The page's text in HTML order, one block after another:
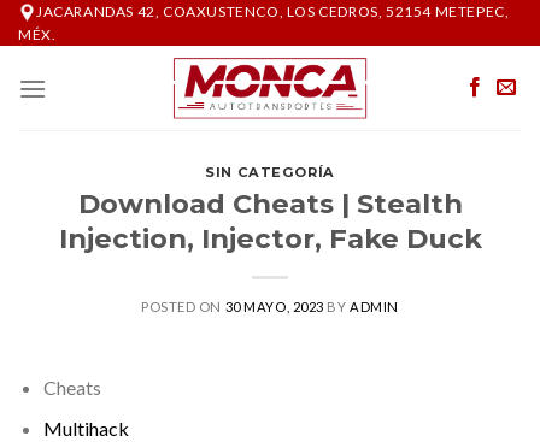
Skip
to
JACARANDAS 42, COAXUSTENCO, LOS CEDROS, 52154 METEPEC,
MÉX.
SIN CATEGORÍA
Download Cheats | Stealth
Injection, Injector, Fake Duck
POSTED ON 30 MAYO, 2023 BY ADMIN
Cheats
Multihack